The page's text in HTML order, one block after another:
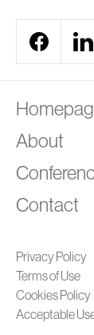
About
Contact
Privacy Policy
Terms of Use
Cookies Policy
Acceptable